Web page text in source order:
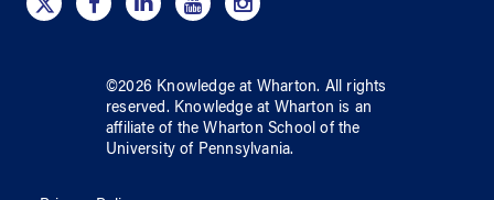
©2026 Knowledge at Wharton. All rights
reserved. Knowledge at Wharton is an
affiliate of the Wharton School ofthe
University of Pennsylvania.